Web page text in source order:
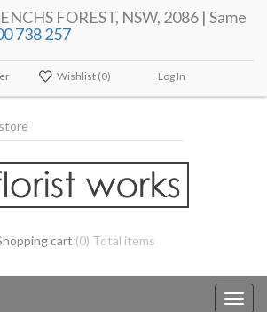
FOREST, NSW, 2086 | Same
738 257
Wishlist (0) Log In
cart (0) Total items